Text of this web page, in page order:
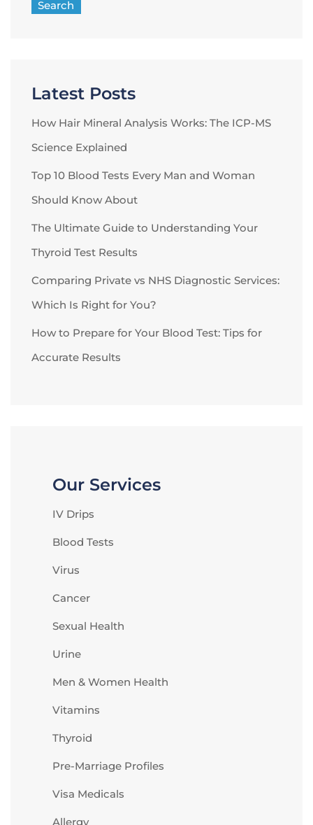
Search
Latest Posts
How Hair Mineral Analysis Works: The ICP-MS
Science Explained
Top 10 Blood Tests Every Man and Woman
Should Know About
The Ultimate Guide to Understanding Your
Thyroid Test Results
Comparing Private vs NHS Diagnostic Services:
Which Is Right for You?
How to Prepare for Your Blood Test: Tips for
Accurate Results
Our Services
IV Drips
Blood Tests
Virus
Cancer
Sexual Health
Urine
Men & Women Health
Vitamins
Thyroid
Pre-Marriage Profiles
Visa Medicals
Allergy